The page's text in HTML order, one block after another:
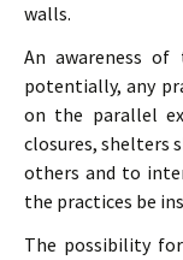
walls.
An awareness of
potentially, any
on the parallel
closures, shelters
others and to
the practices be
The possibility